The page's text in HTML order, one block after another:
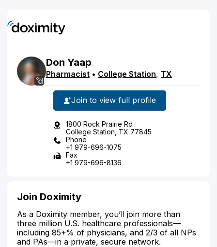
Don Yaap
Pharmacist • College Station, TX
Join to view full profile
1800 Rock Prairie Rd
College Station, TX 77845
Phone
+1 979-696-1075
Fax
+1 979-696-8136
Join Doximity
As a Doximity member, you’ll join more than
three million U.S. healthcare professionals—
including 85+% of physicians, and 2/3 of all NPs
and PAs—in a private, secure network.